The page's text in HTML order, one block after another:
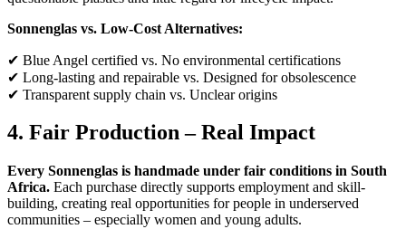
Sonnenglas vs. Low-Cost Alternatives:
✔ Blue Angel certified vs. No environmental certifications
✔ Long-lasting and repairable vs. Designed for obsolescence
✔ Transparent supply chain vs. Unclear origins
4. Fair Production – Real Impact
Every Sonnenglas is handmade under fair conditions in South
Africa. Each purchase directly supports employment and skill-
building, creating real opportunities for people in underserved
communities – especially women and young adults.